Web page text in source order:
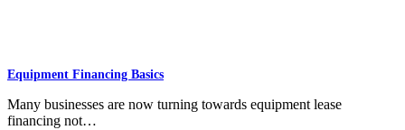
Equipment Financing Basics
Many businesses are now turning towards equipment lease
financing not…